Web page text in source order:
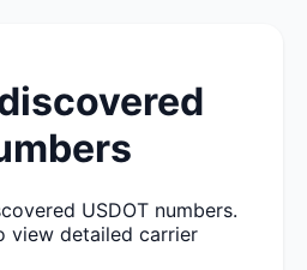
USDOT numbers.
view detailed carrier